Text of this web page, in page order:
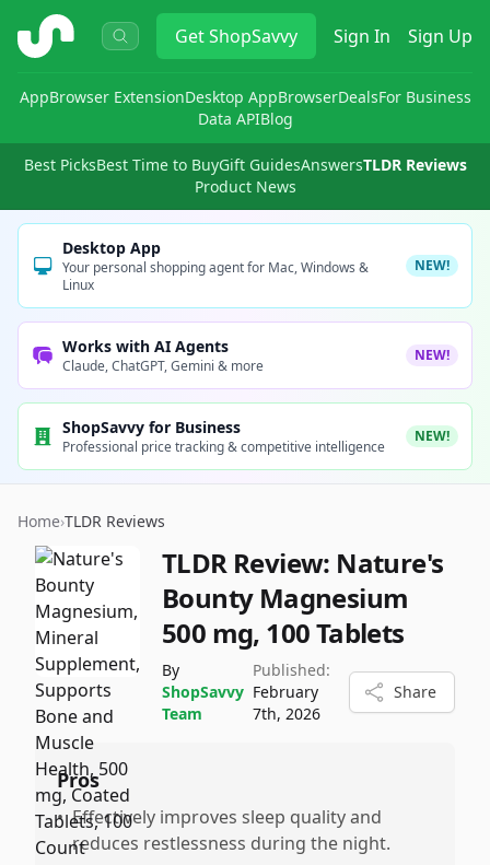
ShopSavvy GetShopSavvy Sign In Sign Up
AppBrowser ExtensionDesktop AppBrowserDealsFor Business
Data APIBlog
Best PicksBest Time to BuyGift GuidesAnswersTLDR Reviews
Product News
Desktop App
Your personal shopping agent for Mac, Windows &
Linux
NEW!
Works with AI Agents
Claude, ChatGPT, Gemini & more
NEW!
ShopSavvy for Business
Professional price tracking & competitive intelligence
NEW!
Home›TLDR Reviews
TLDR Review: Nature's
Bounty Magnesium
500 mg, 100 Tablets
By
ShopSavvy
Team
Published:
February
7th, 2026
Share
Pros
• Effectively improves sleep quality and
reduces restlessness during the night.